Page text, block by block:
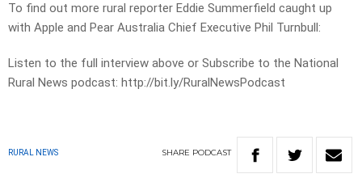
To find out more rural reporter Eddie Summerfield caught up
with Apple and Pear Australia Chief Executive Phil Turnbull:
Listen to the full interview above or Subscribe to the National
Rural News podcast: http://bit.ly/RuralNewsPodcast
RURAL NEWS SHARE PODCAST